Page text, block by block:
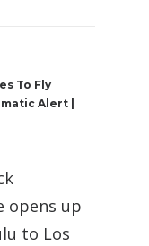
To Fly
Alert |
opens up
to Los